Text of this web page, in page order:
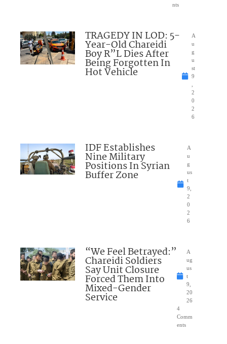
nts
TRAGEDY IN LOD: 5-
Year-Old Chareidi
Boy R”L Dies After
Being Forgotten In
Hot Vehicle
A
u
g
u
st
9
2
0
2
6
IDF Establishes
Nine Military
Positions In Syrian
Buffer Zone
A
u
g
us
t
9,
2
0
2
6
“We Feel Betrayed:”
Chareidi Soldiers
Say Unit Closure
Forced Them Into
Mixed-Gender
Service
A
ug
us
t
9,
20
26
4
Comm
ents